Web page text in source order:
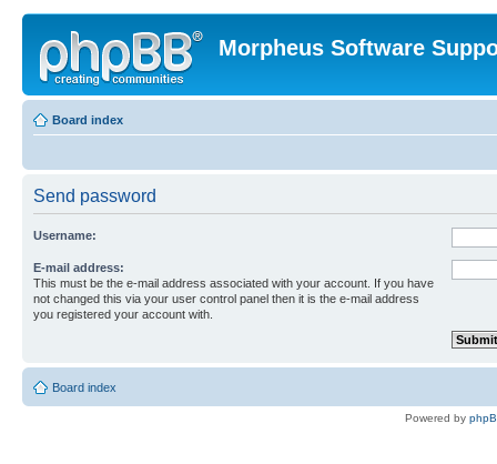
Morpheus Software
Board index
Send password
Username:
E-mail address:
This must be the e-mail address associated with your account. If you have
not changed this via your user control panel then it is the e-mail address
you registered your account with.
Board index
Powered by